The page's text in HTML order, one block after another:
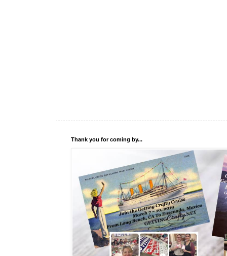
Thank you for coming by...